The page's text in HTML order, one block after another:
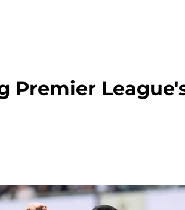
Premier